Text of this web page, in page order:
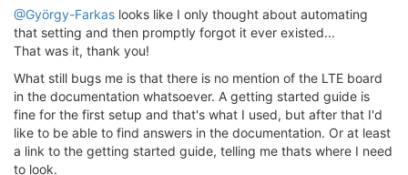
@György-Farkas looks like I only thought about automating
that setting and then promptly forgot it ever existed...
That was it, thank you!
What still bugs me is that there is no mention of the LTE board
in the documentation whatsoever. A getting started guide is
fine for the first setup and that's what I used, but after that I'd
like to be able to find answers in the documentation. Or at least
a link to the getting started guide, telling me thats where I need
to look.